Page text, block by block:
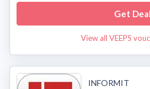
Get Deal
View all VEEPS
INFORMIT